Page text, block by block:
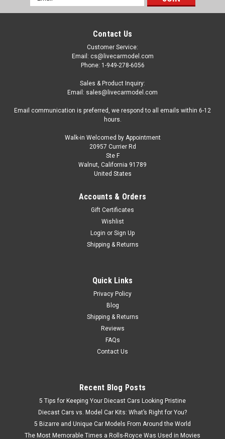
1/24 Motormax Timeless Legends Chrysler
Howler (Black) Diecast Car Model
Brand New In Box 1/24 Motormax Timeless Legends Chrysler
Howler (Black) Diecast Car Model
CHOOSE OPTIONS
Address
Contact Us
Customer Service:
Email: cs@livecarmodel.com
Phone: 1-949-278-6056
Sales & Product Inquiry:
Email: sales@livecarmodel.com
Email communication is preferred, we respond to all emails within 6-12
hours.
Walk-in Welcomed by Appointment
20957 Currier Rd
Ste F
Walnut, California 91789
United States
Accounts & Orders
Gift Certificates
Wishlist
Login or Sign Up
Shipping & Returns
Quick Links
Privacy Policy
Blog
Shipping & Returns
Reviews
FAQs
Contact Us
Recent Blog Posts
5 Tips for Keeping Your Diecast Cars Looking Pristine
Diecast Cars vs. Model Car Kits: What’s Right for You?
5 Bizarre and Unique Car Models From Around the World
The Most Memorable Times a Rolls-Royce Was Used in Movies